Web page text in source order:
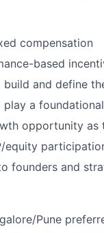
compensation
based
and define
a
opportunity as
equity
founders and
Pune